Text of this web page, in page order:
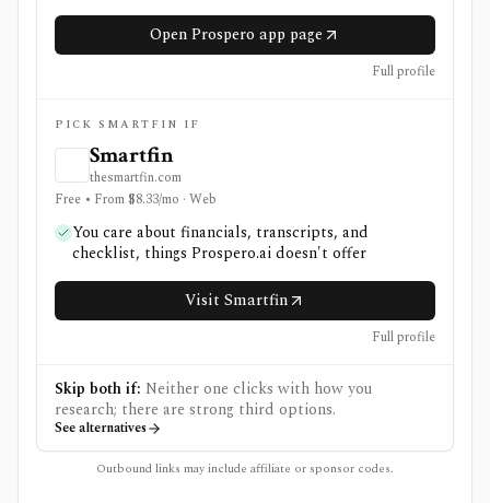
Open Prospero app page
Full profile
PICK SMARTFIN IF
Smartfin
thesmartfin.com
Free • From $8.33/mo · Web
You care about financials, transcripts, and
checklist, things Prospero.ai doesn't offer
Visit Smartfin
Full profile
Skip both if: Neither one clicks with how you
research; there are strong third options.
See alternatives
Outbound links may include affiliate or sponsor codes.